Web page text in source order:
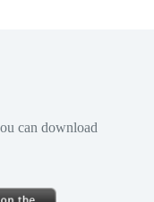
can download